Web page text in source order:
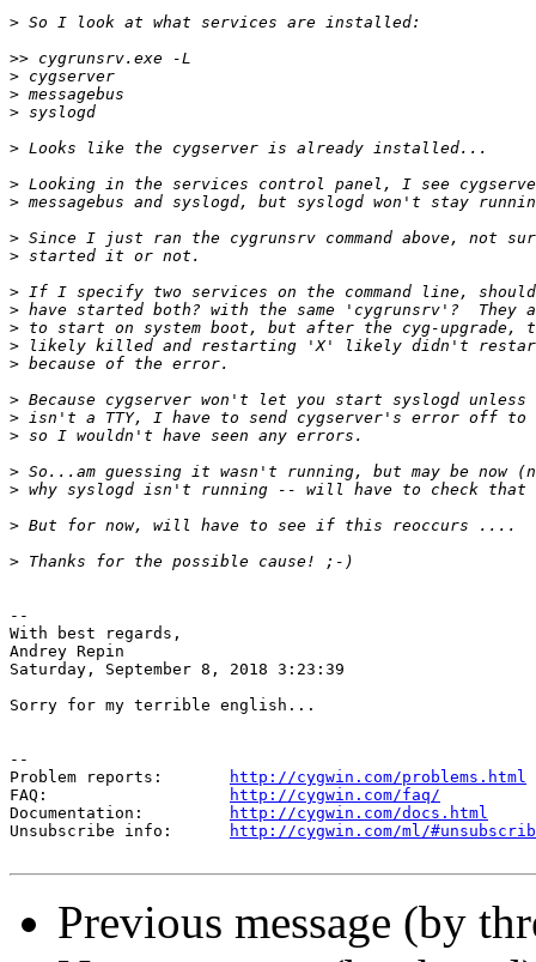
>
>>
>
>
>
>
>
>
>
>
>
>
>
>
>
>
>
>
>
>
>
>
--
With best regards,
Andrey Repin
Saturday, September 8, 2018 3:23:39
Sorry for my terrible english...
--
Problem reports:
http://cygwin.com/problems.html
FAQ:
http://cygwin.com/faq/
Documentation:
http://cygwin.com/docs.html
Unsubscribe info:
http://cygwin.com/ml/
Previous message (by